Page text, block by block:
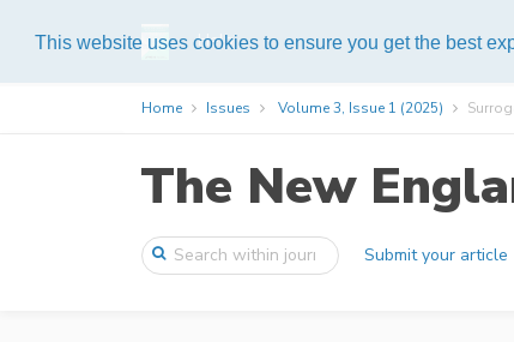
This website uses cookies to ensure you get the best
Help
Home Issues Volume 3, Issue 1 (2025)
The New
Submit your article